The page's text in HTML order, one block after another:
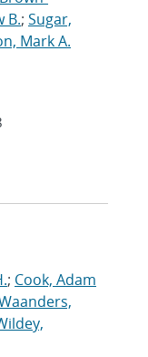
B.; Sugar,
Mark A.
; Cook, Adam